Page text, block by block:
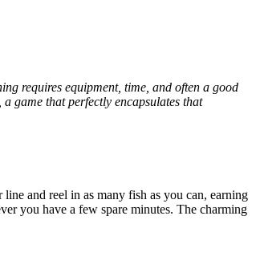
requires equipment, time, and often a good
, a game that perfectly encapsulates that
and reel in as many fish as you can, earning
you have a few spare minutes. The charming